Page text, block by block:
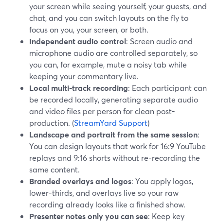
your screen while seeing yourself, your guests, and
chat, and you can switch layouts on the fly to
focus on you, your screen, or both.
Independent audio control: Screen audio and
microphone audio are controlled separately, so
you can, for example, mute a noisy tab while
keeping your commentary live.
Local multi-track recording: Each participant can
be recorded locally, generating separate audio
and video files per person for clean post-
production. (StreamYard Support)
Landscape and portrait from the same session:
You can design layouts that work for 16:9 YouTube
replays and 9:16 shorts without re-recording the
same content.
Branded overlays and logos: You apply logos,
lower-thirds, and overlays live so your raw
recording already looks like a finished show.
Presenter notes only you can see: Keep key